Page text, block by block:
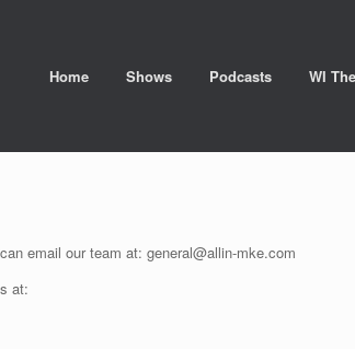
Home
Shows Podcasts WI
email our team at: general@allin-mke.com
at: